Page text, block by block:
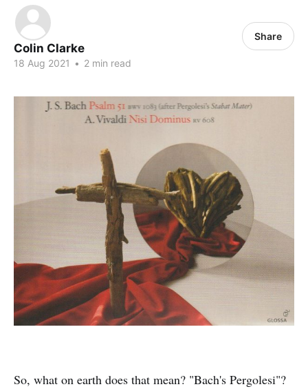
Colin Clarke
18 Aug 2021 • 2 min read
Share
So, what on earth does that mean? "Bach's Pergolesi"?